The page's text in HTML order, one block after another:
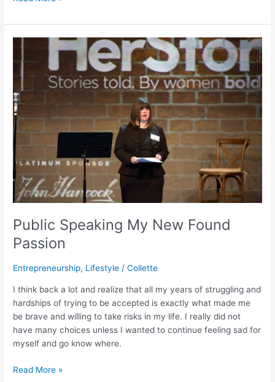
Public Speaking My New Found
Passion
Entrepreneurship, Lifestyle /Collette
I think back a lot and realize that all my years of struggling and
hardships of trying to be accepted is exactly what made me
be brave and willing to take risks in my life. I really did not
have many choices unless I wanted to continue feeling sad for
myself and go know where.
Speaking
Found
Passion
Read More »